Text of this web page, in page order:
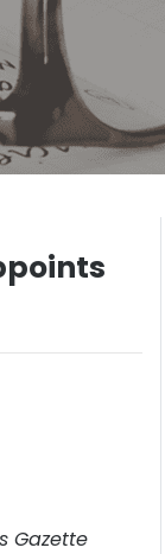
Gazette